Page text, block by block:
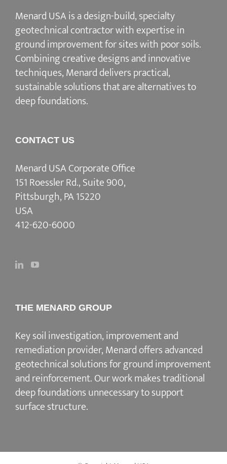
Menard USA is a design-build, specialty
geotechnical contractor with expertise in
ground improvement for sites with poor soils.
Combining creative designs and innovative
techniques, Menard delivers practical,
sustainable solutions that are alternatives to
deep foundations.
CONTACT US
Menard USA Corporate Office
151 Roessler Rd., Suite 900,
Pittsburgh, PA 15220
USA
412-620-6000
THE MENARD GROUP
Key soil investigation, improvement and
remediation provider, Menard offers advanced
geotechnical solutions forground improvement
and reinforcement. Our work makes traditional
deep foundations unnecessary to support
surface structure.